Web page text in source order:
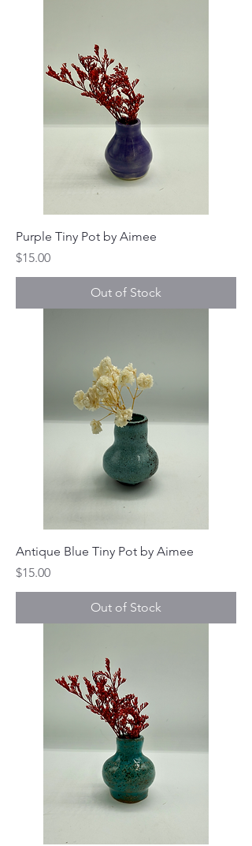
Purple Tiny Pot by Aimee
Price
$15.00
Out of Stock
Antique Blue Tiny Pot by Aimee
Price
$15.00
Out of Stock